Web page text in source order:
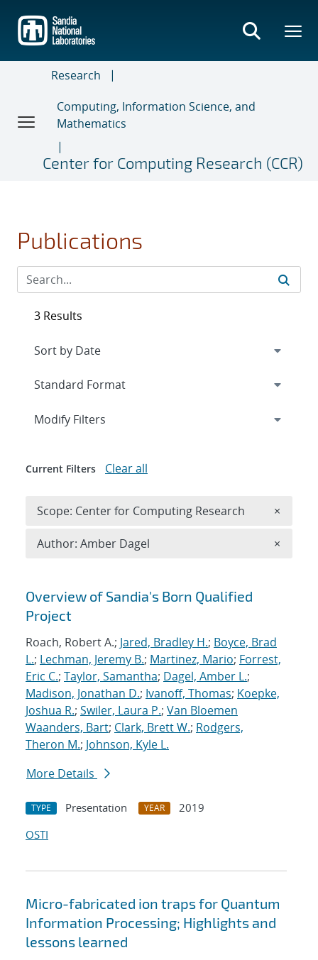
main
content
Research
Computing, Information Science, and
Mathematics
Center for Computing Research (CCR)
Publications
Search results
Overview of Sandia's Born Qualified
Project
Roach, Robert A.; Jared, Bradley H.; Boyce, Brad
L.; Lechman, Jeremy B.; Martinez, Mario; Forrest,
Eric C.; Taylor, Samantha; Dagel, Amber L.;
Madison, Jonathan D.; Ivanoff, Thomas; Koepke,
Joshua R.; Swiler, Laura P.; Van Bloemen
Waanders, Bart; Clark, Brett W.; Rodgers,
Theron M.; Johnson, Kyle L.
More Details
TYPE Presentation YEAR
2019
OSTI
Micro-fabricated ion traps for Quantum
Information Processing; Highlights and
lessons learned
3 Results
Expand
Modify Filters
Current Filters Clear all
Scope: Center for Computing Research ×
Author: Amber Dagel ×